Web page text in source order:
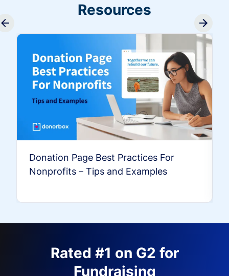
Resources
Donation Page Best Practices For
Nonprofits – Tips and Examples
Rated #1 on G2 for
Fundraising